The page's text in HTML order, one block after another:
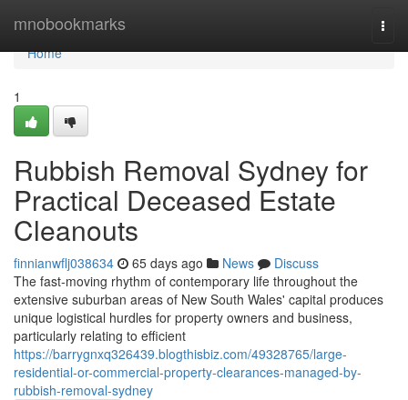
mnobookmarks
Home
Home
1
Rubbish Removal Sydney for
Practical Deceased Estate
Cleanouts
finnianwflj038634 65 days ago News
Discuss
The fast‑moving rhythm of contemporary life throughout the
extensive suburban areas of New South Wales' capital produces
unique logistical hurdles for property owners and business,
particularly relating to efficient
https://barrygnxq326439.blogthisbiz.com/49328765/large-
residential-or-commercial-property-clearances-managed-by-
rubbish-removal-sydney